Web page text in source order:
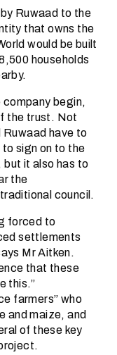
Ruwaad to the
that owns the
would be built
households
begin,
the trust. Not
have to
sign on to the
it also has to
the
council.
forced to
settlements
Mr Aitken.
that these
this.”
farmers” who
and maize, and
of these key